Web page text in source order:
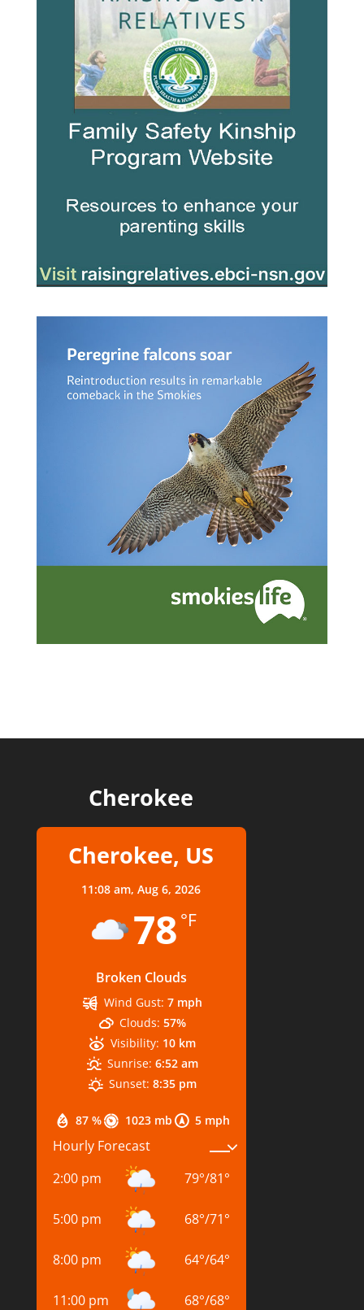
Cherokee
Cherokee, US
11:08 am,Aug 6, 2026
78 °F
Broken Clouds
87 % 1023 mb 5 mph
Wind Gust: 7 mph
Clouds: 57%
Visibility: 10 km
Sunrise: 6:52 am
Sunset: 8:35 pm
Hourly Forecast
2:00 pm
79°/81°
5:00 pm 68°/71°
8:00 pm 64°/64°
11:00 pm 68°/68°